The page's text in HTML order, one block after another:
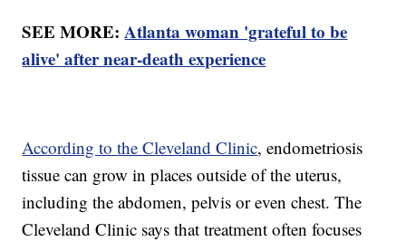
SEE MORE:Atlanta woman 'grateful to be
alive' after near-death experience
According to the Cleveland Clinic, endometriosis
tissue can grow in places outside of the uterus,
including the abdomen, pelvis or even chest. The
Cleveland Clinic says that treatment often focuses